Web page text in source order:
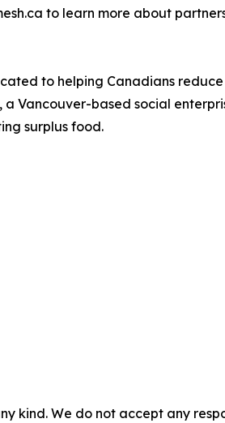
to learn more about
to helping Canadians
Vancouver-based social
surplus food.
kind. We do not accept any